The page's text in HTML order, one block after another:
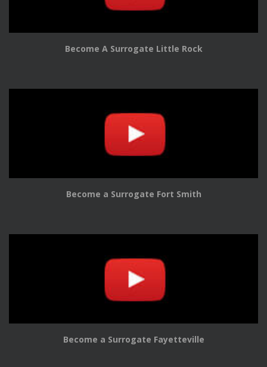
Become A Surrogate Little Rock
Become a Surrogate Fort Smith
Become a Surrogate Fayetteville